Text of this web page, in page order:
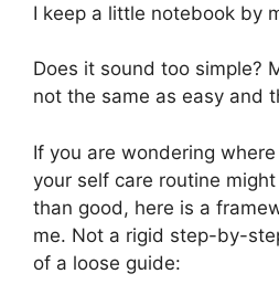
I keep a little notebook by
Does it sound too simple?
not the same as easy and
If you are wondering
your self care routine
than good, here is a
me. Not a rigid step-by-
of a loose guide: